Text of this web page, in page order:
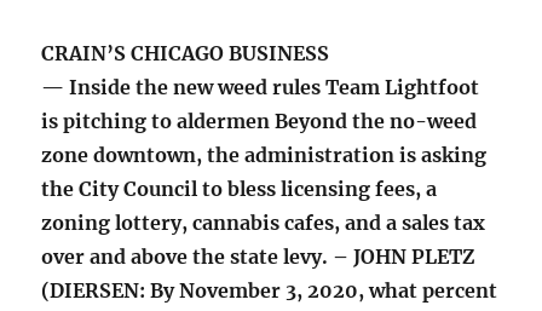
CRAIN’S CHICAGO BUSINESS
— Inside the new weed rules Team Lightfoot
is pitching to aldermen Beyond the no-weed
zone downtown, the administration is asking
the City Council to bless licensing fees, a
zoning lottery, cannabis cafes, and a sales tax
over and above the state levy. – JOHN PLETZ
(DIERSEN: By November 3, 2020, what percent